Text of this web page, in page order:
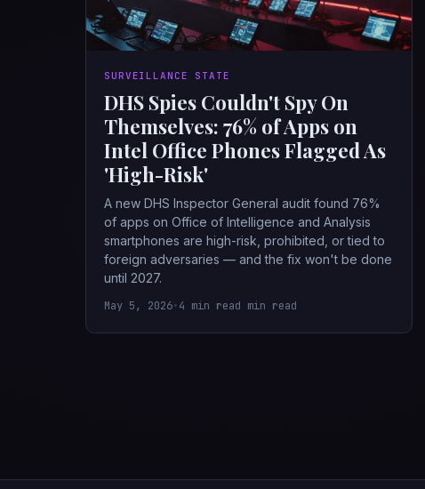
SURVEILLANCE STATE
DHS Spies Couldn't Spy On
Themselves: 76% of Apps on
Intel Office Phones Flagged As
'High-Risk'
A new DHS Inspector General audit found 76%
of apps on Office of Intelligence and Analysis
smartphones are high-risk, prohibited, or tied to
foreign adversaries — and the fix won't be done
until 2027.
May 5, 2026•4 min read min read